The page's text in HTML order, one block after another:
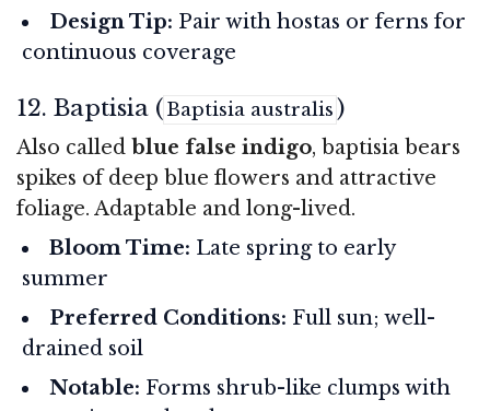
Design Tip: Pair with hostas or ferns for
continuous coverage
12. Baptisia (Baptisia australis)
Also called blue false indigo, baptisia bears
spikes of deep blue flowers and attractive
foliage. Adaptable and long-lived.
Bloom Time: Late spring to early
summer
Preferred Conditions: Full sun; well-
drained soil
Notable: Forms shrub-like clumps with